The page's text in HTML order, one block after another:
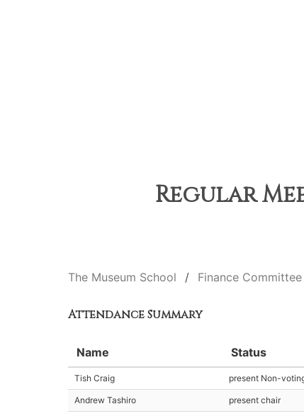
Regular
The Museum School Finance Committee
Attendance Summary
Name Status
Tish Craig present Non-
Andrew Tashiro present chair